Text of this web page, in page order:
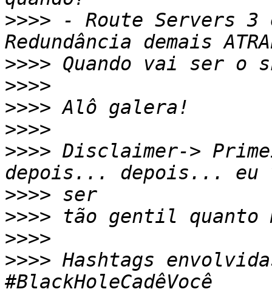
>>>> - Route Servers 3
>>>>
>>>>
>>>>
>>>>
>>>> Disclaimer->
>>>>
>>>>
>>>>
>>>> Hashtags